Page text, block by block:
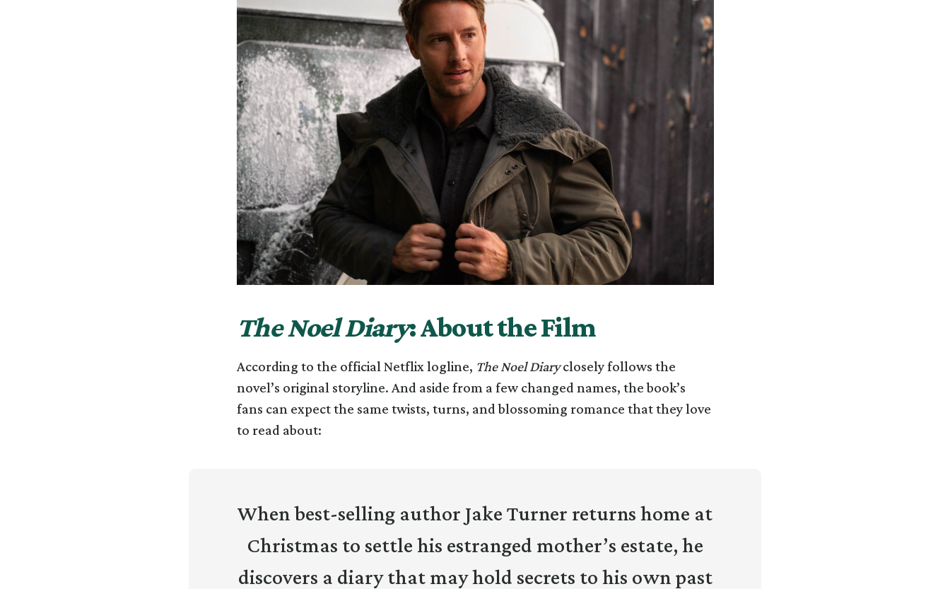
The Noel Diary: About the Film
According to the official Netflix logline, The Noel Diaryclosely follows the
novel’s original storyline. And aside from a few changed names, the book’s
fans can expect the same twists, turns, and blossoming romance that they love
to read about:
When best-selling author Jake Turner returns home at
Christmas to settle his estranged mother’s estate, he
discovers a diary that may hold secrets to his own past